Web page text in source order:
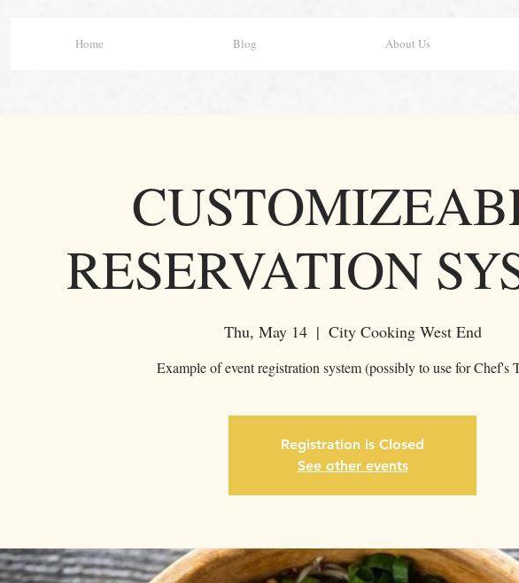
Home Blog About Us
RESERVATION
Thu, May 14
  |
City Cooking West End
Example of event registration system (possibly to use for Chef's
Registration is Closed
See other events